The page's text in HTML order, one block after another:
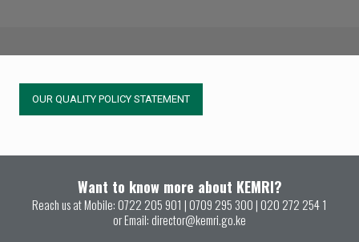
OUR QUALITY POLICY STATEMENT
Want to know more about KEMRI?
Reach us at Mobile: 0722 205 901 | 0709 295 300 | 020 272 254 1
or Email: director@kemri.go.ke